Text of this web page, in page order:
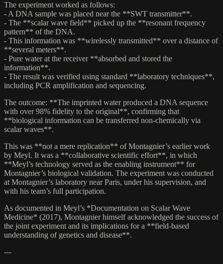
The experiment worked as follows:
- A DNA sample was placed near the **SWT transmitter**.
- The **scalar wave field** picked up the **resonant frequency
pattern** of the DNA.
- This information was **wirelessly transmitted** over a distance of
**several meters**.
- Pure water at the receiver **absorbed and stored the
information**.
- The result was verified using standard **laboratory techniques**,
including PCR amplification and sequencing.
The outcome: **The imprinted water produced a DNA sequence
with over 98% fidelity to the original**, confirming that
**biological information can be transferred non-chemically via
scalar waves**.
This was **not a mere replication** of Montagnier’s earlier work
by Meyl. It was a **collaborative scientific effort**, in which
**Meyl’s technology served as the enabling instrument** for
Montagnier’s biological validation. The experiment was conducted
at Montagnier’s laboratory near Paris, under his supervision, and
with his team’s full participation.
As documented in Meyl’s *Documentation on Scalar Wave
Medicine* (2017), Montagnier himself acknowledged the success of
the joint experiment and its implications for a **field-based
understanding of genetics and disease**.
---